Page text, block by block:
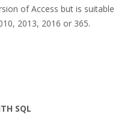
of Access but is suitable
2013, 2016 or 365.
SQL